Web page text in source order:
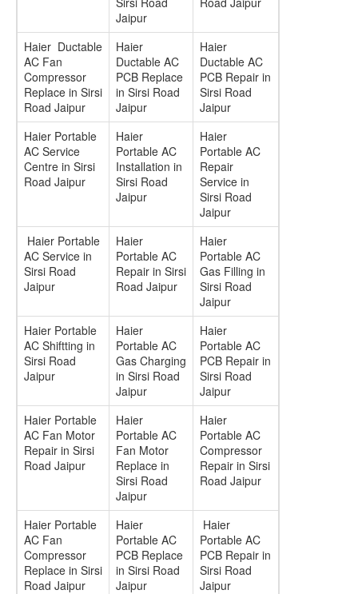
Jaipur
Haier Ductable
AC Fan
Compressor
Replace in Sirsi
Road Jaipur
Haier
Ductable AC
PCB Replace
in Sirsi Road
Jaipur
Haier
Ductable AC
PCB Repair in
Sirsi Road
Jaipur
Haier Portable
AC Service
Centre in Sirsi
Road Jaipur
Haier
Portable AC
Installation in
Sirsi Road
Jaipur
Haier
Portable AC
Repair
Service in
Sirsi Road
Jaipur
Haier Portable
AC Service in
Sirsi Road
Jaipur
Haier
Portable AC
Repair in Sirsi
Road Jaipur
Haier
Portable AC
Gas Filling in
Sirsi Road
Jaipur
Haier Portable
AC Shiftting in
Sirsi Road
Jaipur
Haier
Portable AC
Gas Charging
in Sirsi Road
Jaipur
Haier
Portable AC
PCB Repair in
Sirsi Road
Jaipur
Haier Portable
AC Fan Motor
Repair in Sirsi
Road Jaipur
Haier
Portable AC
Fan Motor
Replace in
Sirsi Road
Jaipur
Haier
Portable AC
Compressor
Repair in Sirsi
Road Jaipur
Haier Portable
AC Fan
Compressor
Replace in Sirsi
Road Jaipur
Haier
Portable AC
PCB Replace
in Sirsi Road
Jaipur
Haier
Portable AC
PCB Repair in
Sirsi Road
Jaipur